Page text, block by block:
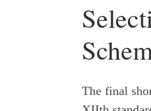
The final